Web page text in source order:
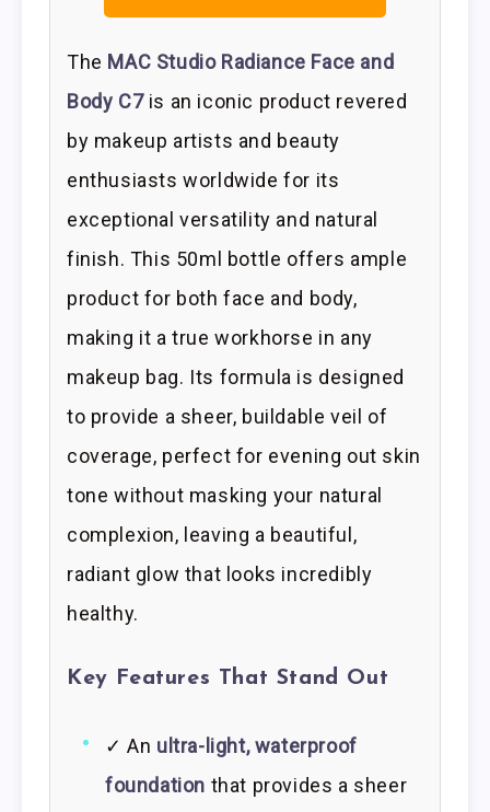
The MAC Studio Radiance Face and
Body C7is an iconic product revered
by makeup artists and beauty
enthusiasts worldwide for its
exceptional versatility and natural
finish. This 50ml bottle offers ample
product for both face and body,
making it a true workhorse in any
makeup bag. Its formula is designed
to provide a sheer, buildable veil of
coverage, perfect for evening out skin
tone without masking your natural
complexion, leaving a beautiful,
radiant glow that looks incredibly
healthy.
Key Features That Stand Out
✓ An ultra-light, waterproof
foundation that provides a sheer